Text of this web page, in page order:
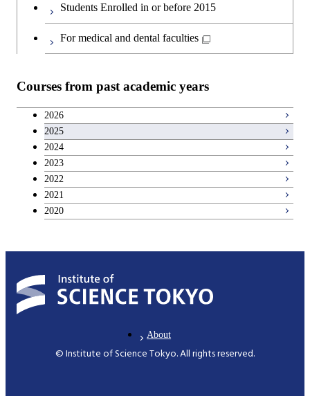
Japanese language and culture courses
Career development courses
Entrepreneurship courses
Breadth courses
Students Enrolled in or before 2015
For medical and dental faculties
Courses from past academic years
2026
2025
2024
2023
2022
2021
2020
About
© Institute of Science Tokyo. All rights reserved.